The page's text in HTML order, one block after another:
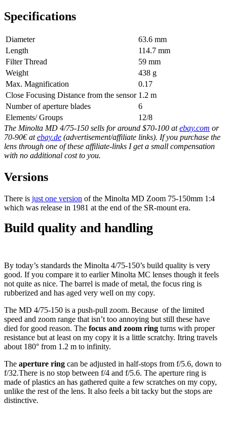
Specifications
Diameter
63.6 mm
Length
114.7 mm
Filter Thread
59 mm
Weight
438 g
Max. Magnification
0.17
Close Focusing Distance from the sensor 1.2 m
Number of aperture blades
6
Elements/ Groups
12/8
The Minolta MD 4/75-150 sells for around $70-100 atebay.com or
70-90€ atebay.de (advertisement/affiliate links). If you purchase the
lens through one of these affiliate-links I get a small compensation
with no additional cost to you.
Versions
There is just one version of the Minolta MD Zoom 75-150mm 1:4
which was release in 1981 at the end of the SR-mount era.
Build quality and handling
By today’s standards the Minolta 4/75-150’s build quality is very
good. If you compare it to earlier Minolta MC lenses though it feels
not quite as nice. The barrel is made of metal, the focus ring is
rubberized and has aged very well on my copy.
The MD 4/75-150 is a push-pull zoom. Because of the limited
speed and zoom range that isn’t too annoying but still these have
died for good reason. The focus and zoom ring turns with proper
resistance but at least on my copy it is a little scratchy. Itring travels
about 180° from 1.2 m to infinity.
The aperture ring can be adjusted in half-stops from f/5.6, down to
f/32.There is no stop between f/4 and f/5.6. The aperture ring is
made of plastics an has gathered quite a few scratches on my copy,
unlike the rest of the lens. It also feels a bit tacky but the stops are
distinctive.